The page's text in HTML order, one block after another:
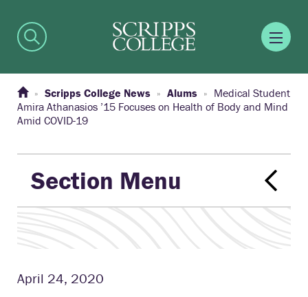
Scripps College News Alums
Medical Student
Amira Athanasios ’15 Focuses on Health of Body and Mind
Amid COVID-19
Section Menu
April 24, 2020